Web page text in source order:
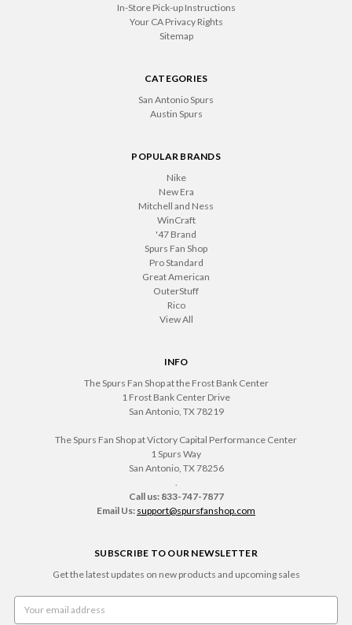
In-Store Pick-up Instructions
Your CA Privacy Rights
Sitemap
CATEGORIES
San Antonio Spurs
Austin Spurs
POPULAR BRANDS
Nike
New Era
Mitchell and Ness
WinCraft
'47 Brand
Spurs Fan Shop
Pro Standard
Great American
OuterStuff
Rico
View All
INFO
The Spurs Fan Shop at the Frost Bank Center
1 Frost Bank Center Drive
San Antonio, TX 78219
The Spurs Fan Shop at Victory Capital Performance Center
1 Spurs Way
San Antonio, TX 78256
Call us: 833-747-7877
Email Us: support@spursfanshop.com
SUBSCRIBE TO OUR NEWSLETTER
Get the latest updates on new products and upcoming sales
Address